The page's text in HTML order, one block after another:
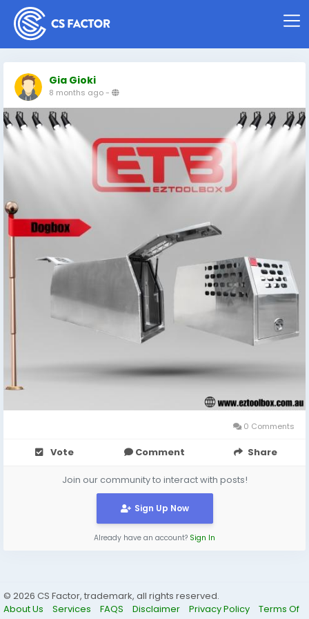
Gia Gioki
8 months ago-
0 Comments
Vote Comment Share
Join our community to interact with posts!
Sign Up Now
Already have an account? Sign In
© 2026 CS Factor, trademark, all rights reserved.
About Us
Services FAQS Disclaimer Privacy Policy
Terms Of